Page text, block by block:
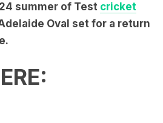
summer of Test cricket
Oval set for a return